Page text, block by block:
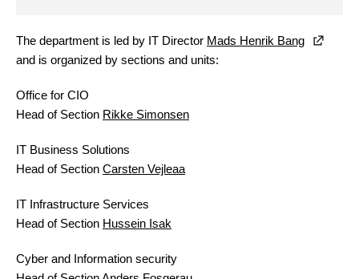
The department is led by IT Director Mads Henrik Bang
and is organized by sections and units:
Office for CIO
Head of Section Rikke Simonsen
IT Business Solutions
Head of Section Carsten Vejleaa
IT Infrastructure Services
Head of Section Hussein Isak
Cyber and Information security